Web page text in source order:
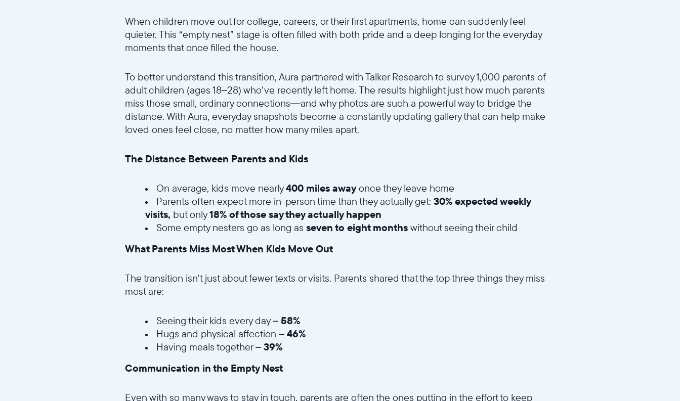
When children move out for college, careers, or their first apartments, home can suddenly feel
quieter. This “empty nest” stage is often filled with both pride and a deep longing for the everyday
moments that once filled the house.
To better understand this transition, Aura partnered with Talker Research to survey 1,000 parents of
adult children (ages 18–28) who’ve recently left home. The results highlight just how much parents
miss those small, ordinary connections—and why photos are such a powerful way to bridge the
distance. With Aura, everyday snapshots become a constantly updating gallery that can help make
loved ones feel close, no matter how many miles apart.
The Distance Between Parents and Kids
On average, kids move nearly400 miles awayonce they leave home
Parents often expect more in-person time than they actually get: 30% expected weekly
visits, but only18% of those say they actually happen
Some empty nesters go as long as seven to eight months without seeing their child
What Parents Miss Most When Kids Move Out
The transition isn't just about fewer texts or visits. Parents shared that the top three things they miss
most are:
Seeing their kids every day – 58%
Hugs and physical affection – 46%
Having meals together – 39%
Communication in the Empty Nest
Even with so many ways to stay in touch, parents are often the ones putting in the effort to keep